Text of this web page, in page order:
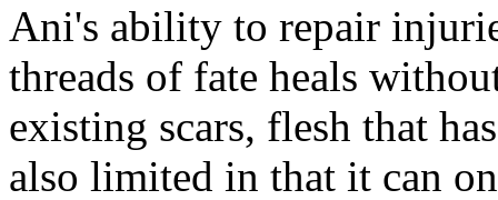
Ani's ability to repair
threads of fate heals
existing scars, flesh that
also limited in that it can